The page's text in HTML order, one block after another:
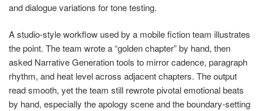
and dialogue variations for tone testing.
A studio-style workflow used by a mobile fiction team illustrates
the point. The team wrote a “golden chapter” by hand, then
asked Narrative Generation tools to mirror cadence, paragraph
rhythm, and heat level across adjacent chapters. The output
read smooth, yet the team still rewrote pivotal emotional beats
by hand, especially the apology scene and the boundary-setting